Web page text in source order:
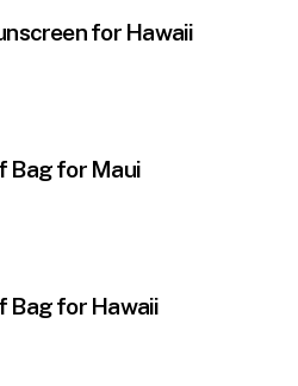
for Hawaii
Bag for Maui
Bag for Hawaii